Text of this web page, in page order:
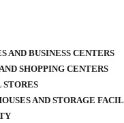
AND BUSINESS CENTERS
SHOPPING CENTERS
AND STORAGE